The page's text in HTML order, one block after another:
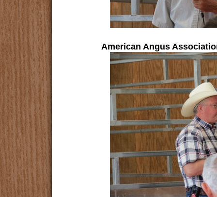
American Angus